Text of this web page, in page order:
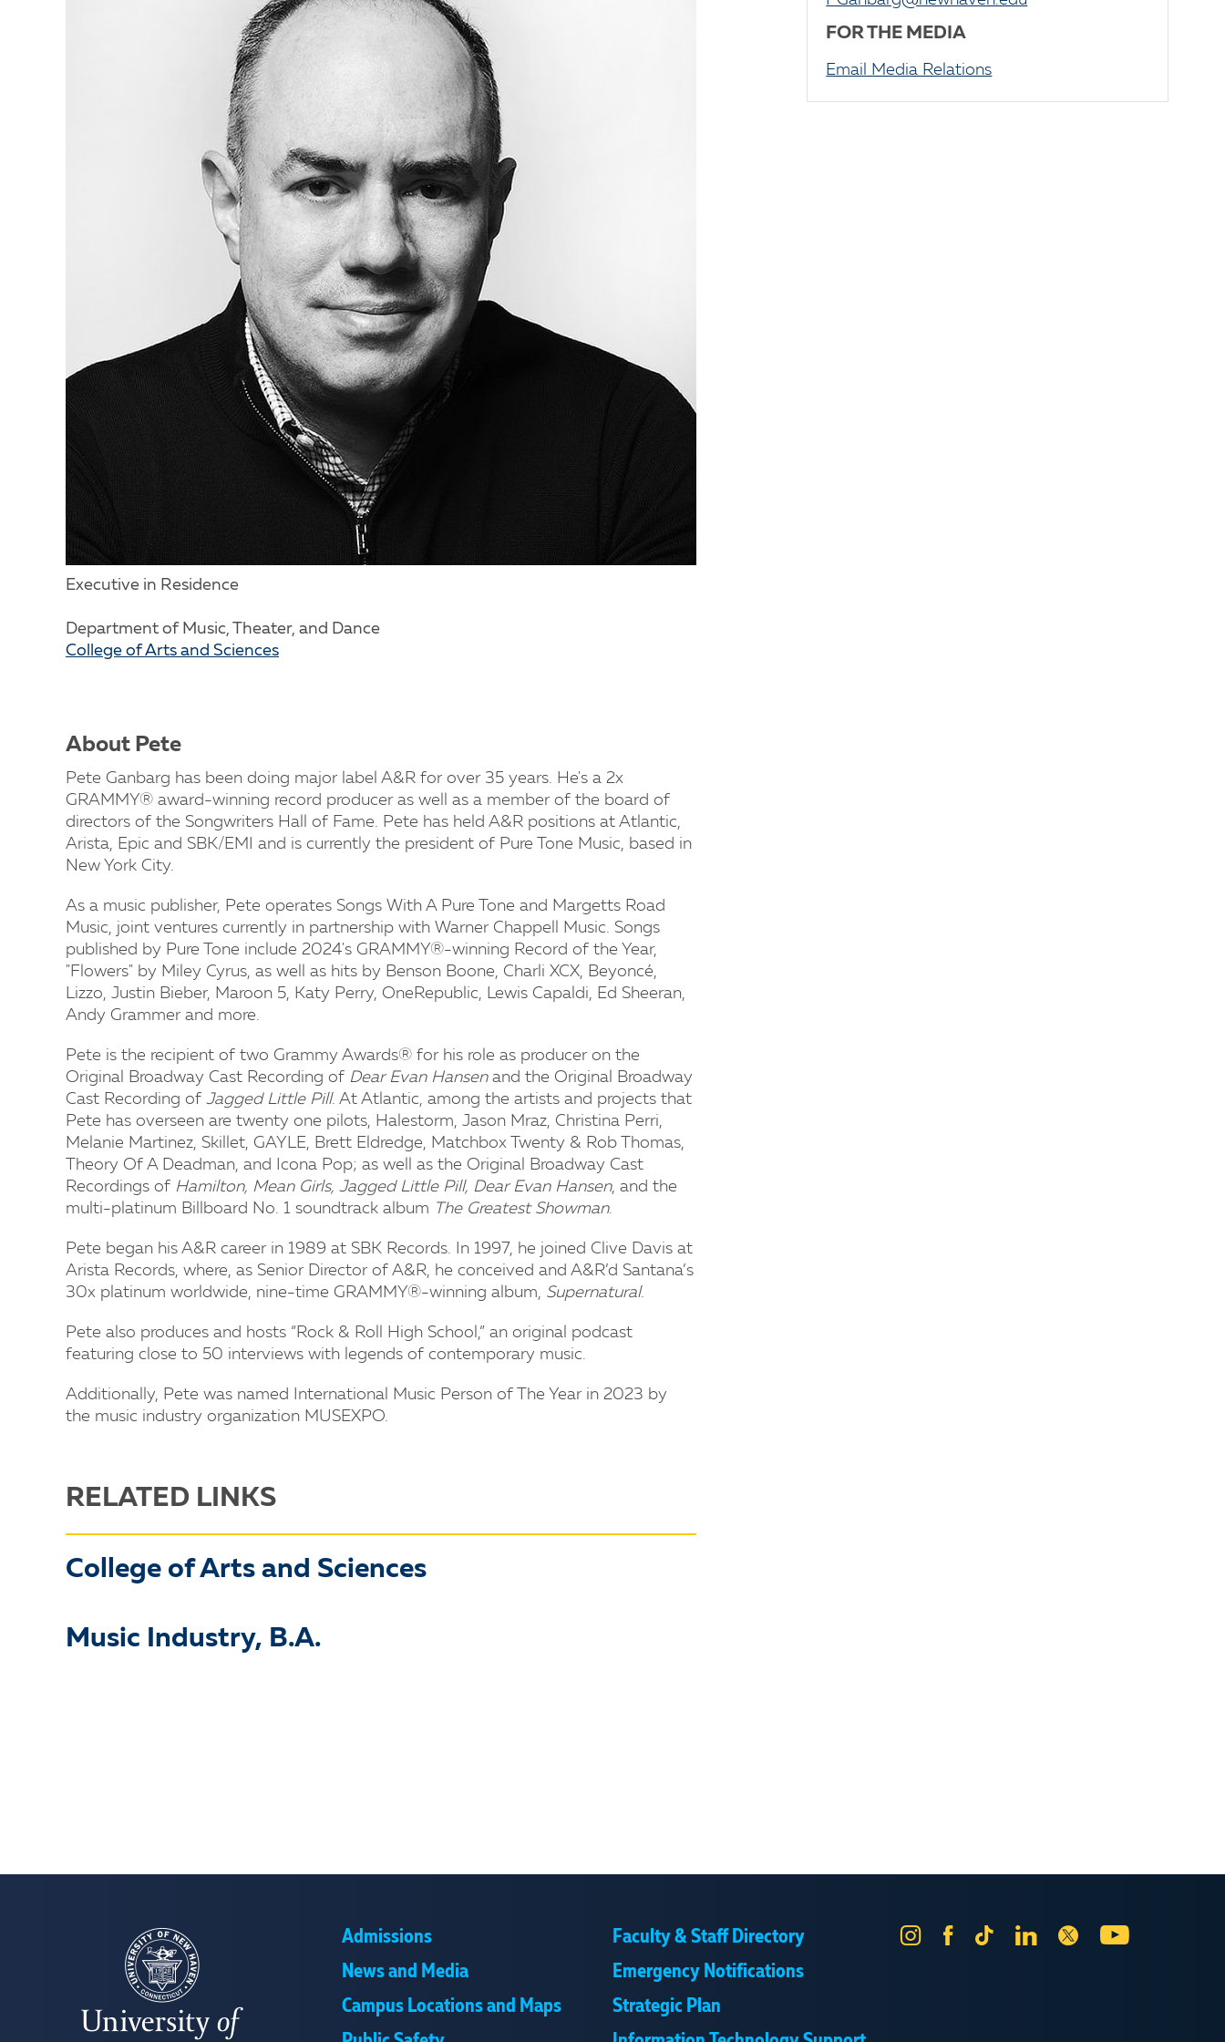
Executive in Residence
Department of Music, Theater, and Dance
College of Arts and Sciences
FOR THE MEDIA
Email Media Relations
About Pete
Pete Ganbarg has been doing major label A&R for over 35 years. He's a 2x
GRAMMY® award-winning record producer as well as a member of the board of
directors of the Songwriters Hall of Fame. Pete has held A&R positions at Atlantic,
Arista, Epic and SBK/EMI and is currently the president of Pure Tone Music, based in
New York City.
As a music publisher, Pete operates Songs With A Pure Tone and Margetts Road
Music, joint ventures currently in partnership with Warner Chappell Music. Songs
published by Pure Tone include 2024's GRAMMY®-winning Record of the Year,
"Flowers" by Miley Cyrus, as well as hits by Benson Boone, Charli XCX, Beyoncé,
Lizzo, Justin Bieber, Maroon 5, Katy Perry, OneRepublic, Lewis Capaldi, Ed Sheeran,
Andy Grammer and more.
Pete is the recipient of two Grammy Awards® for his role as producer on the
Original Broadway Cast Recording of Dear Evan Hansenand the Original Broadway
Cast Recording of Jagged Little Pill. At Atlantic, among the artists and projects that
Pete has overseen are twenty one pilots, Halestorm, Jason Mraz, Christina Perri,
Melanie Martinez, Skillet, GAYLE, Brett Eldredge, Matchbox Twenty & Rob Thomas,
Theory Of A Deadman, and Icona Pop; as well as the Original Broadway Cast
Recordings of Hamilton, Mean Girls, Jagged Little Pill, Dear Evan Hansen, and the
multi-platinum Billboard No. 1 soundtrack album The Greatest Showman.
Pete began his A&R career in 1989 at SBK Records. In 1997, he joined Clive Davis at
Arista Records, where, as Senior Director of A&R, he conceived and A&R’d Santana’s
30x platinum worldwide, nine-time GRAMMY®-winning album, Supernatural.
Pete also produces and hosts “Rock & Roll High School,” an original podcast
featuring close to 50 interviews with legends of contemporary music.
Additionally, Pete was named International Music Person of The Year in 2023 by
the music industry organization MUSEXPO.
RELATED LINKS
College of Arts and Sciences
Music Industry, B.A.
Admissions
News and Media
Campus Locations and Maps
Faculty & Staff Directory
Emergency Notifications
Strategic Plan
InstagramFacebook
Tik
LinkedIn